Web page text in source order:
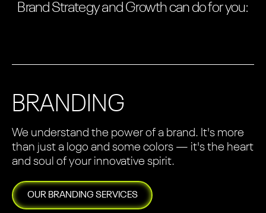
Brand Strategy and Growth can do for you:
BRANDING
We understand the power of a brand. It's more
than just a logo and some colors — it's the heart
and soul of your innovative spirit.
OUR BRANDING SERVICES